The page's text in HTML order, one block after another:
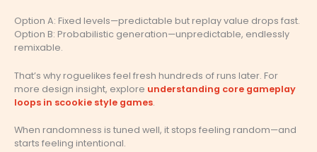
Option A: Fixed levels—predictable but replay value drops fast.
Option B: Probabilistic generation—unpredictable, endlessly
remixable.
That’s why roguelikes feel fresh hundreds of runs later. For
more design insight, explore understanding core gameplay
loops in scookie style games.
When randomness is tuned well, it stops feeling random—and
starts feeling intentional.